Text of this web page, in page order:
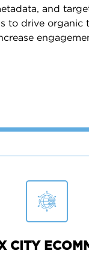
and
to drive organic
CITY